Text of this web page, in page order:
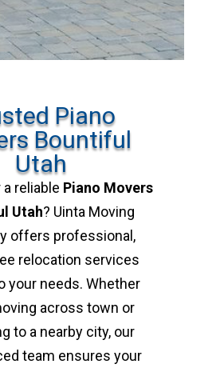
Piano
Bountiful
Utah
reliable Piano Movers
Utah? Uinta Moving
offers professional,
relocation services
your needs. Whether
across town or
to a nearby city, our
team ensures your